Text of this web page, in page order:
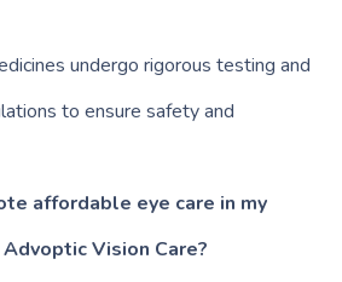
undergo rigorous testing and
to ensure safety and
affordable eye care in my
Vision Care?